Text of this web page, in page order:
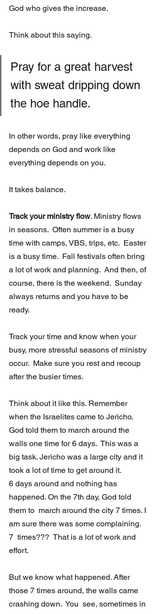
God who gives the increase.
Think about this saying.
Pray for a great harvest
with sweat dripping down
the hoe handle.
In other words, pray like everything
depends on God and work like
everything depends on you.
It takes balance.
Track your ministry flow. Ministry flows
in seasons.  Often summer is a busy
time with camps, VBS, trips, etc.  Easter
is a busy time.  Fall festivals often bring
a lot of work and planning.  And then, of
course, there is the weekend.  Sunday
always returns and you have to be
ready.
Track your time and know when your
busy, more stressful seasons of ministry
occur.  Make sure you rest and recoup
after the busier times.
Think about it like this. Remember
when the Israelites came to Jericho.
God told them to march around the
walls one time for 6 days.  This was a
big task. Jericho was a large city and it
took a lot of time to get around it.
6 days around and nothing has
happened. On the 7th day, God told
them to  march around the city 7 times. I
am sure there was some complaining.
7  times???  That is a lot of work and
effort.
But we know what happened. After
those 7 times around, the walls came
crashing down.  You  see, sometimes in